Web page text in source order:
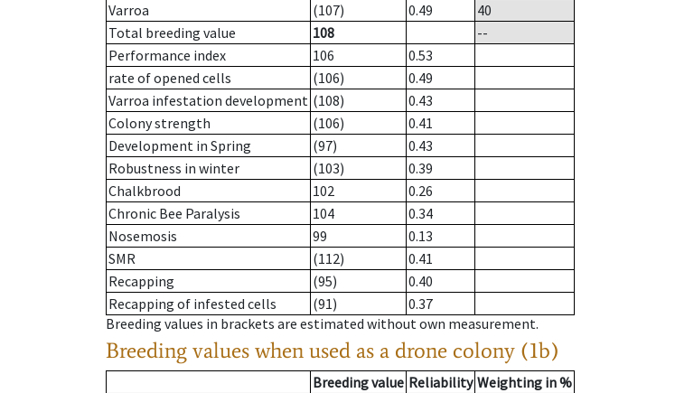
Varroa
(107) 0.49
40
Total breeding value
108
--
Performance index
106
0.53
rate of opened cells
(106)
0.49
Varroa infestation development (108)
0.43
Colony strength
(106)
0.41
Development in Spring
(97)
0.43
Robustness in winter
(103)
0.39
Chalkbrood
102
0.26
Chronic Bee Paralysis
104
0.34
Nosemosis
99
0.13
SMR
(112)
0.41
Recapping
(95)
0.40
Recapping of infested cells
(91)
0.37
Breeding values in brackets are estimated without own measurement.
Breeding values when used as a drone colony (1b)
Breeding value Reliability Weighting in %